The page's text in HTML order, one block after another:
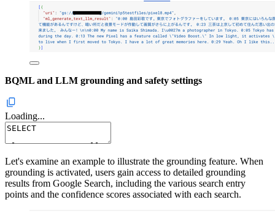
BQML and LLM grounding and safety settings
Loading...
Let's examine an example to illustrate the grounding feature. When
grounding is activated, users gain access to detailed grounding
results from Google Search, including the various search entry
points and the confidence scores associated with each search.